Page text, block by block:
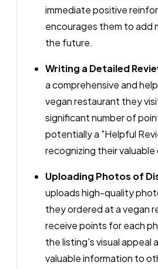
immediate positive
encourages them to add
the future.
Writing a Detailed
a comprehensive and
vegan restaurant they
significant number of
potentially a "Helpful
recognizing their
Uploading Photos of
uploads high-quality
they ordered at a vegan
receive points for each
the listing's visual appeal
valuable information to